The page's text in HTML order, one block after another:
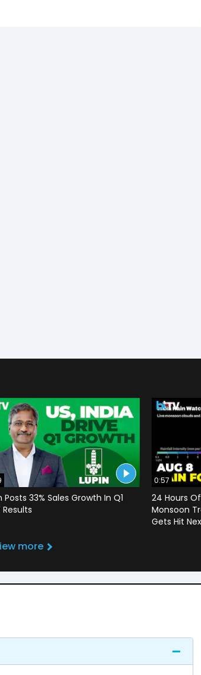
Posts 33% Sales Growth In Q1
Results
0:57
24 Hours
Monsoon
Gets Hit
more